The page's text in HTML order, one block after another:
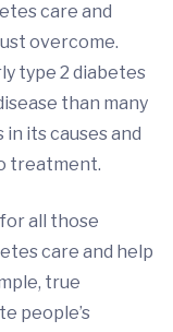
care and
overcome.
type 2 diabetes
than many
its causes and
treatment.
all those
care and help
true
people’s